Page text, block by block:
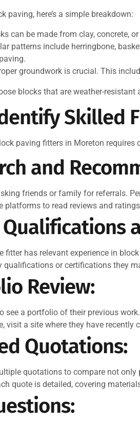
paving, here’s a simple breakdown:
can be made from clay, concrete,
patterns include herringbone,
groundwork is crucial. This
blocks that are weather-
Skilled
paving fitters in Moreton
and
friends or family for referrals.
platforms to read reviews and
Qualifications
fitter has relevant experience in
qualifications or certifications they
Review:
see a portfolio of their previous
visit a site where they have
Quotations:
quotations to compare not
quote is detailed, covering